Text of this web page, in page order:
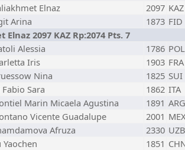
Elnaz 2097 KAZ
Arina 1873 FID
2097 KAZ Rp:2074 Pts. 7
Alessia 1786 POL
Iris 1903 FRA
Nina 1825 SUI
Fabio Sara 1862 ITA
Marin Micaela Agustina 1891 ARG
Vicente Guadalupe 2001
Afruza 2330 UZB
Yaochen 1851